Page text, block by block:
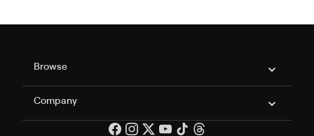
Philo Footer
Browse
Company